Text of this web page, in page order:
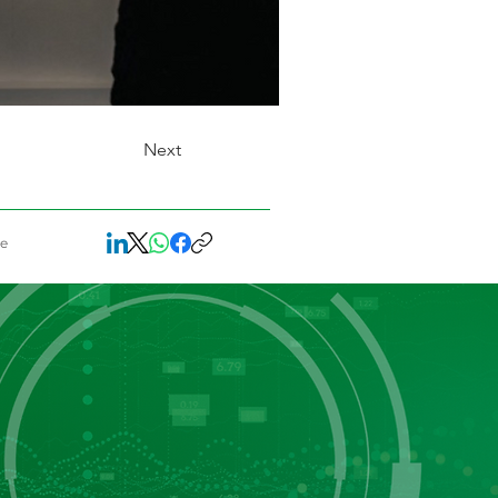
Next